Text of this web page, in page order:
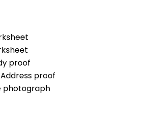
proof
proof
photograph